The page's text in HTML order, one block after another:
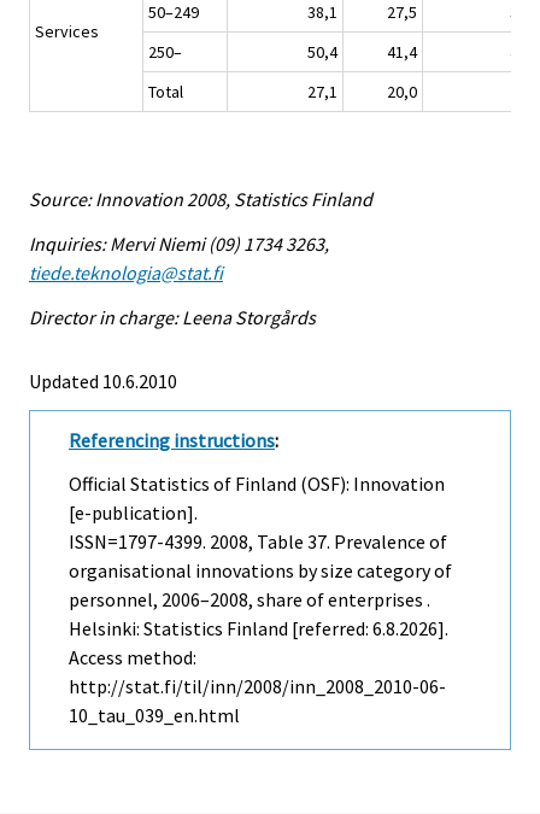
Services
50–249
38,1 27,5
32,4
250–
50,4 41,4
44,1
Total
27,1 20,0
Source: Innovation 2008, Statistics Finland
Inquiries: Mervi Niemi (09) 1734 3263,
tiede.teknologia@stat.fi
Director in charge: Leena Storgårds
Updated 10.6.2010
Referencing instructions:
Official Statistics of Finland (OSF): Innovation
[e-publication].
ISSN=1797-4399. 2008, Table 37. Prevalence of
organisational innovations by size category of
personnel, 2006–2008, share of enterprises .
Helsinki: Statistics Finland [referred: 6.8.2026].
Access method:
http://stat.fi/til/inn/2008/inn_2008_2010-06-
10_tau_039_en.html